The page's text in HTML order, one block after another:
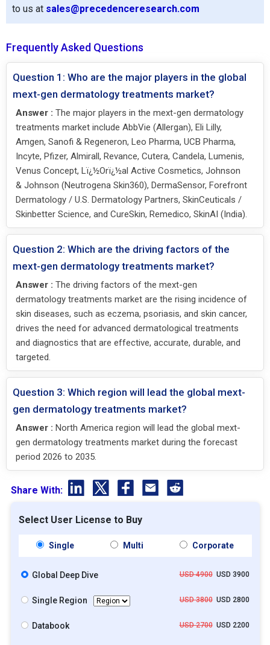
to us at sales@precedenceresearch.com
Frequently Asked Questions
Question 1: Who are the major players in the global
mext-gen dermatology treatments market?
Answer : The major players in the mext-gen dermatology
treatments market include AbbVie (Allergan), Eli Lilly,
Amgen, Sanofi & Regeneron, Leo Pharma, UCB Pharma,
Incyte, Pfizer, Almirall, Revance, Cutera, Candela, Lumenis,
Venus Concept, Lï¿½Orï¿½al Active Cosmetics, Johnson
& Johnson (Neutrogena Skin360), DermaSensor, Forefront
Dermatology / U.S. Dermatology Partners, SkinCeuticals /
Skinbetter Science, and CureSkin, Remedico, SkinAI (India).
Question 2: Which are the driving factors of the
mext-gen dermatology treatments market?
Answer : The driving factors of the mext-gen
dermatology treatments market are the rising incidence of
skin diseases, such as eczema, psoriasis, and skin cancer,
drives the need for advanced dermatological treatments
and diagnostics that are effective, accurate, durable, and
targeted.
Question 3: Which region will lead the global mext-
gen dermatology treatments market?
Answer : North America region will lead the global mext-
gen dermatology treatments market during the forecast
period 2026 to 2035.
Share With:
Select User License to Buy
Single Multi Corporate
Global Deep Dive USD 4900USD 3900
Single Region USD 3800USD 2800
Databook USD 2700USD 2200